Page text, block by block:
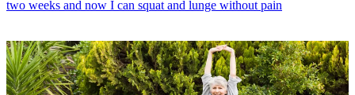
two weeks and now I can squat and lunge without pain